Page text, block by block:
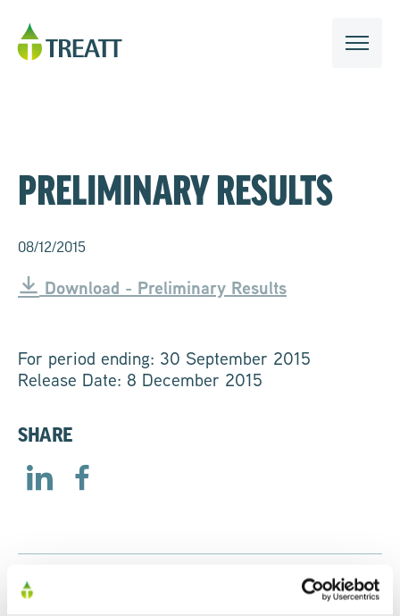
PRELIMINARY RESULTS
08/12/2015
Download - Preliminary Results
For period ending: 30 September 2015
Release Date: 8 December 2015
SHARE
RELATED